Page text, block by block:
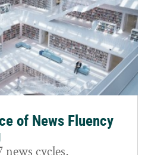
of News Fluency
cycles,